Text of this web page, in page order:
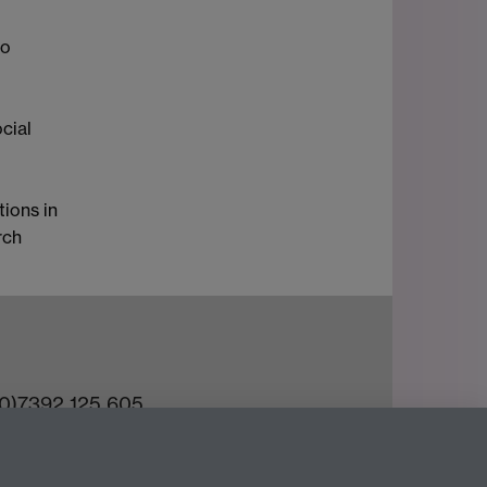
in
125 605